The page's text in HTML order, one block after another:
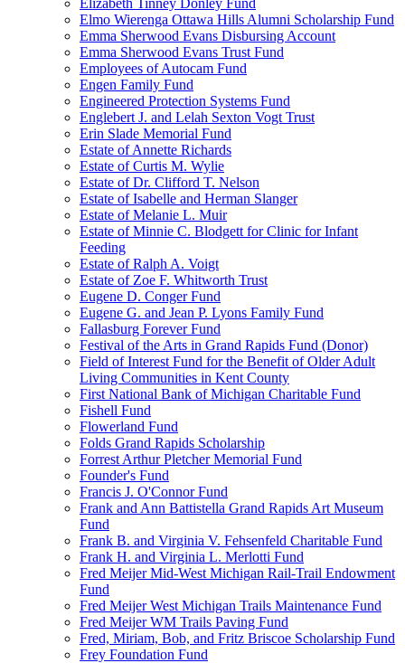
Elizabeth Tinney Donley Fund
Elmo Wierenga Ottawa Hills Alumni Scholarship Fund
Emma Sherwood Evans Disbursing Account
Emma Sherwood Evans Trust Fund
Employees of Autocam Fund
Engen Family Fund
Engineered Protection Systems Fund
Englebert J. and Lelah Sexton Vogt Trust
Erin Slade Memorial Fund
Estate of Annette Richards
Estate of Curtis M. Wylie
Estate of Dr. Clifford T. Nelson
Estate of Isabelle and Herman Slanger
Estate of Melanie L. Muir
Estate of Minnie C. Blodgett for Clinic for Infant
Feeding
Estate of Ralph A. Voigt
Estate of Zoe F. Whitworth Trust
Eugene D. Conger Fund
Eugene G. and Jean P. Lyons Family Fund
Fallasburg Forever Fund
Festival of the Arts in Grand Rapids Fund (Donor)
Field of Interest Fund for the Benefit of Older Adult
Living Communities in Kent County
First National Bank of Michigan Charitable Fund
Fishell Fund
Flowerland Fund
Folds Grand Rapids Scholarship
Forrest Arthur Pletcher Memorial Fund
Founder's Fund
Francis J. O'Connor Fund
Frank and Ann Battistella Grand Rapids Art Museum
Fund
Frank B. and Virginia V. Fehsenfeld Charitable Fund
Frank H. and Virginia L. Merlotti Fund
Fred Meijer Mid-West Michigan Rail-Trail Endowment
Fund
Fred Meijer West Michigan Trails Maintenance Fund
Fred Meijer WM Trails Paving Fund
Fred, Miriam, Bob, and Fritz Briscoe Scholarship Fund
Frey Foundation Fund